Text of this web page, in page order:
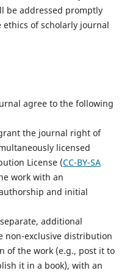
be addressed promptly
of scholarly journal
agree to the following
the journal right of
licensed
License (CC-BY-SA
work with an
and initial
additional
non-exclusive distribution
of the work (e.g., post it to
it in a book), with an